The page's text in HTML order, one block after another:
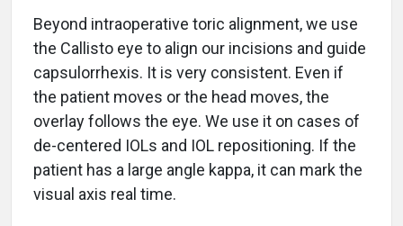
Beyond intraoperative toric alignment, we use
the Callisto eye to align our incisions and guide
capsulorrhexis. It is very consistent. Even if
the patient moves or the head moves, the
overlay follows the eye. We use it on cases of
de-centered IOLs and IOL repositioning. If the
patient has a large angle kappa, it can mark the
visual axis real time.